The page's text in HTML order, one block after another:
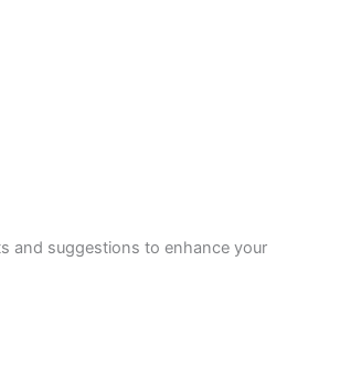
and suggestions to enhance your